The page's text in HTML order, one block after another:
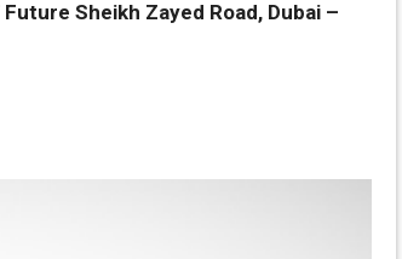
Sheikh Zayed Road, Dubai –